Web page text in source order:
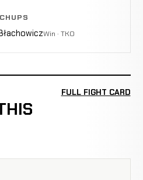
Win · TKO
FULL FIGHT CARD